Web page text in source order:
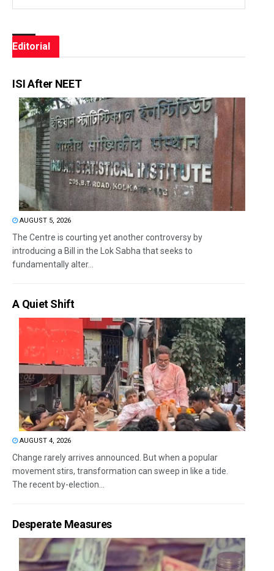
Editorial
ISI After NEET
AUGUST 5, 2026
The Centre is courting yet another controversy by
introducing a Bill in the Lok Sabha that seeks to
fundamentally alter...
A Quiet Shift
AUGUST 4, 2026
Change rarely arrives announced. But when a popular
movement stirs, transformation can sweep in like a tide.
The recent by-election...
Desperate Measures